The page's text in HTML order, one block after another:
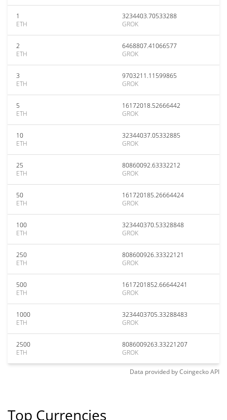
1
ETH
3234403.70533288
GROK
2
ETH
6468807.41066577
GROK
3
ETH
9703211.11599865
GROK
5
ETH
16172018.52666442
GROK
10
ETH
32344037.05332885
GROK
25
ETH
80860092.63332212
GROK
50
ETH
161720185.26664424
GROK
100
ETH
323440370.53328848
GROK
250
ETH
808600926.33322121
GROK
500
ETH
1617201852.66644241
GROK
1000
ETH
3234403705.33288483
GROK
2500
ETH
8086009263.33221207
GROK
Data provided byCoingeckoAPI
Top Currencies